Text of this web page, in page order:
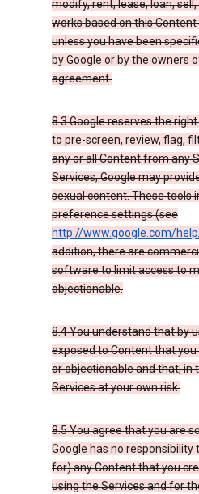
modify, rent, lease, loan,
works based on this
unless you have been
by Google or by the owners
agreement.
8.3 Google reserves the
to pre-screen, review, flag,
any or all Content from any
Services, Google may
sexual content. These tools
preference settings (see
http://www.google.com/
addition, there are
software to limit access to
objectionable.
8.4 You understand that by
exposed to Content that
or objectionable and that, in
Services at your own risk.
8.5 You agree that you are
Google has no
for) any Content that you
using the Services and for